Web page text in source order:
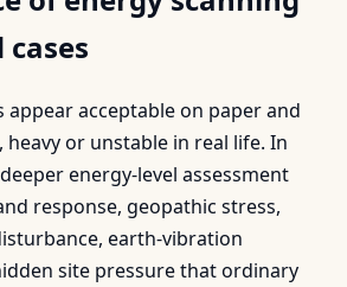
appear acceptable on paper and
or unstable in real life. In
energy-level assessment
response, geopathic stress,
earth-vibration
site pressure that ordinary